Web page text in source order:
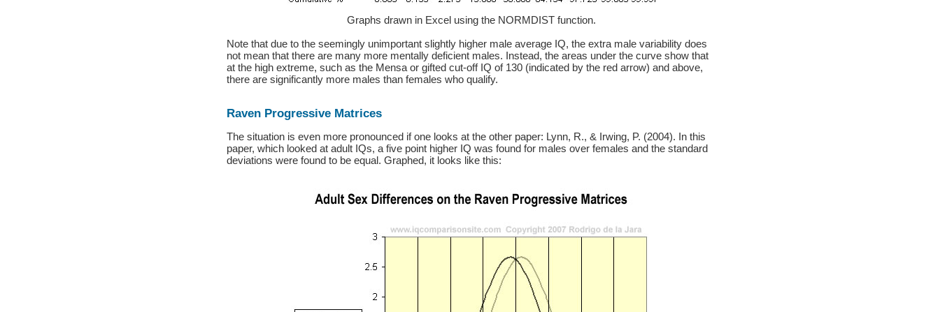
Graphs drawn in Excel using the NORMDIST function.
Note that due to the seemingly unimportant slightly higher male average IQ, the extra male variability does
not mean that there are many more mentally deficient males. Instead, the areas under the curve show that
at the high extreme, such as the Mensa or gifted cut-off IQ of 130 (indicated by the red arrow) and above,
there are significantly more males than females who qualify.
Raven Progressive Matrices
The situation is even more pronounced if one looks at the other paper: Lynn, R., & Irwing, P. (2004). In this
paper, which looked at adult IQs, a five point higher IQ was found for males over females and the standard
deviations were found to be equal. Graphed, it looks like this: